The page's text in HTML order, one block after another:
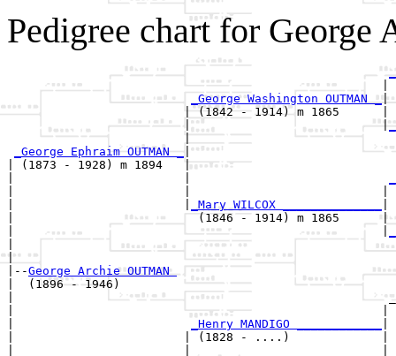
Pedigree chart for
|
_George Washington OUTMAN _|
                         | (1842 - 1914) m 1865      |
                         |                           |
|
_George Ephraim OUTMAN _
| (1873 - 1928) m 1894   |
_Mary WILCOX ______________
|                          (1846 - 1914) m 1865      |
|                                                    |
|
|--George Archie OUTMAN
|  (1896 - 1946)
|
|
_Henry MANDIGO ____________
|                        | (1828 - ....)             |